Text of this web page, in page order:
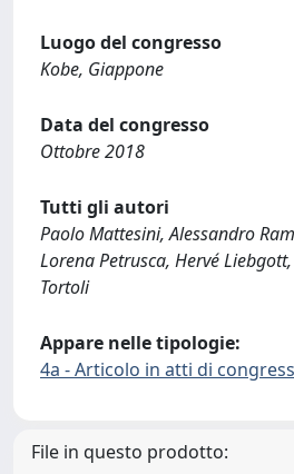
Luogo del congresso
Kobe, Giappone
Data del congresso
Ottobre 2018
Tutti gli autori
Paolo Mattesini, Alessandro
Lorena Petrusca, Hervé
Tortoli
Appare nelle tipologie:
4a - Articolo in atti di
File in questo prodotto: